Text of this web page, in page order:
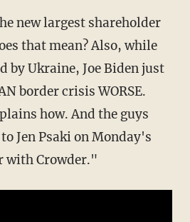
new largest shareholder
that mean? Also, while
by Ukraine, Joe Biden just
border crisis WORSE.
how. And the guys
Jen Psaki on Monday's
with Crowder."